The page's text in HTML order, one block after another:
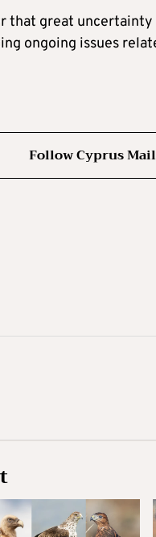
that great
ongoing issues
Follow Cyprus